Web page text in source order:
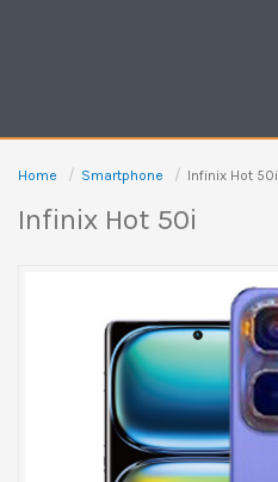
Home Smartphone Infinix Hot 50i
Infinix Hot 50i